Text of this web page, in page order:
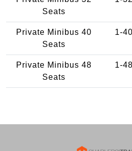
Seats
Private Minibus 40
Seats
1-40
Private Minibus 48
Seats
1-48